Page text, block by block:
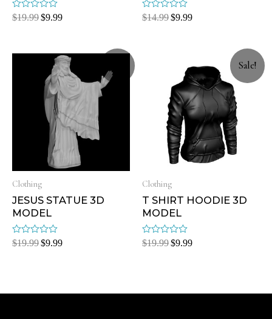
Rated
$19.99$9.99
Rated
$14.99$9.99
Clothing
JESUS STATUE 3D
MODEL
Rated
$19.99$9.99
Sale!
Clothing
T SHIRT HOODIE 3D
MODEL
Rated
$19.99$9.99